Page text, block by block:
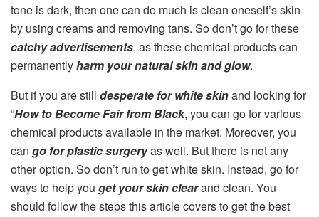
tone is dark, then one can do much is clean oneself’s skin
by using creams and removing tans. So don’t go for these
catchy advertisements, as these chemical products can
permanentlyharm your natural skin and glow.
But if you are still desperate for white skinand looking for
“How to Become Fair from Black, you can go for various
chemical products available in the market. Moreover, you
can go for plastic surgeryas well. But there is not any
other option. So don’t run to get white skin. Instead, go for
ways to help you get your skin clearand clean. You
should follow the steps this article covers to get the best